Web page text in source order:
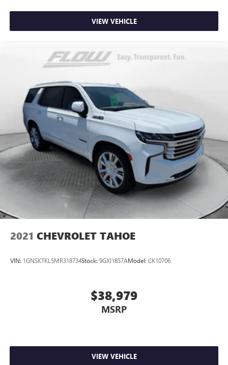
VIEW VEHICLE
2021 CHEVROLET TAHOE
VIN: 1GNSKTKL5MR318734Stock: 9GXI1857AModel: CK10706
$38,979
MSRP
VIEW VEHICLE